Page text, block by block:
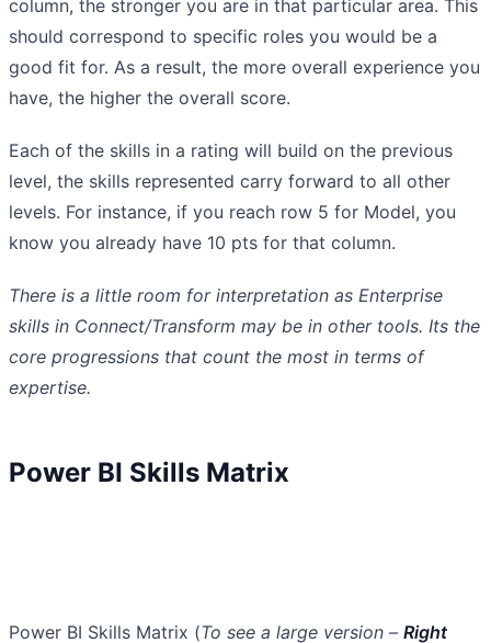
column, the stronger you are in that particular area. This
should correspond to specific roles you would be a
good fit for. As a result, the more overall experience you
have, the higher the overall score.
Each of the skills in a rating will build on the previous
level, the skills represented carry forward to all other
levels. For instance, if you reach row 5 for Model, you
know you already have 10 pts for that column.
There is a little room for interpretation as Enterprise
skills in Connect/Transform may be in other tools. Its the
core progressions that count the most in terms of
expertise.
Power BI Skills Matrix
Power BI Skills Matrix (To see a large version – Right